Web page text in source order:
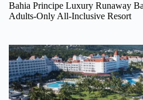
Bahia Principe Luxury Runaway
Adults-Only All-Inclusive Resort